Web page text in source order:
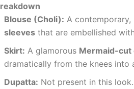
Blouse (Choli): A
sleeves that are embellished
Skirt: A glamorous Mermaid-cut
dramatically from the knees into
Dupatta: Not present in this